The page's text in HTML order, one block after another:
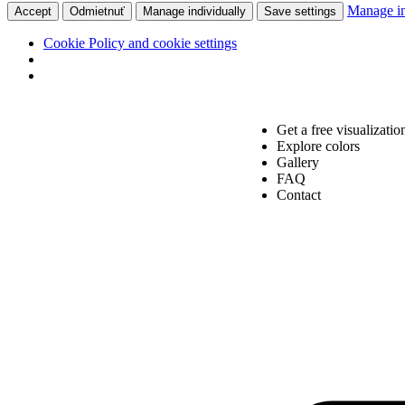
Accept Odmietnuť Manage individually Save settings Manage
Cookie Policy and cookie settings
Get a free
Explore colors
Gallery
FAQ
Contact